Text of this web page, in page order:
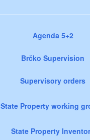
Agenda 5+2
Brčko Supervision
Supervisory orders
State Property working
State Property